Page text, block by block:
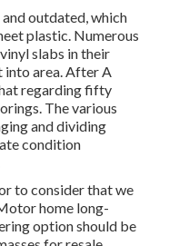
outdated, which
plastic. Numerous
slabs in their
into area. After A
regarding fifty
The various
and dividing
condition
to consider that we
home long-
option should be